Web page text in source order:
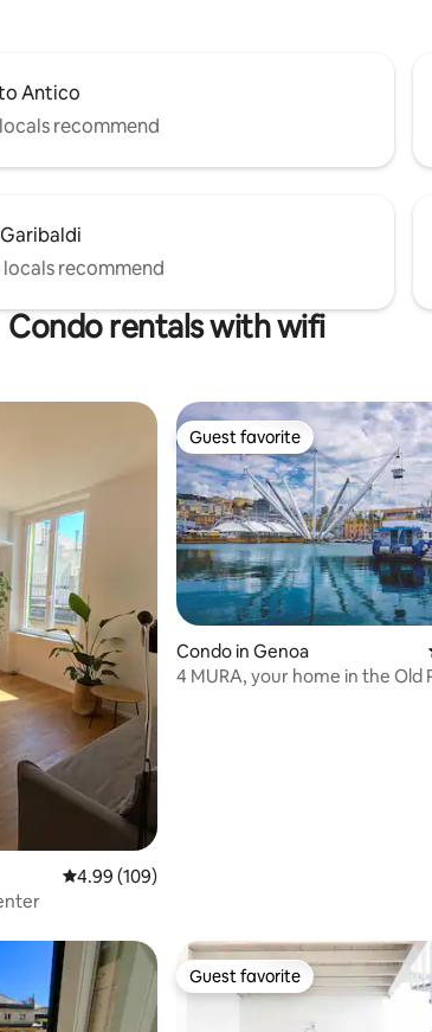
Antico
locals recommend
locals recommend
Condo rentals with wifi
4.99 out of 5 average rating, 109 reviews
4.99 (109)
Guest favorite
Guest favorite
Condo in Genoa
4 MURA, your home in the Old
Guest favorite
Guest favorite